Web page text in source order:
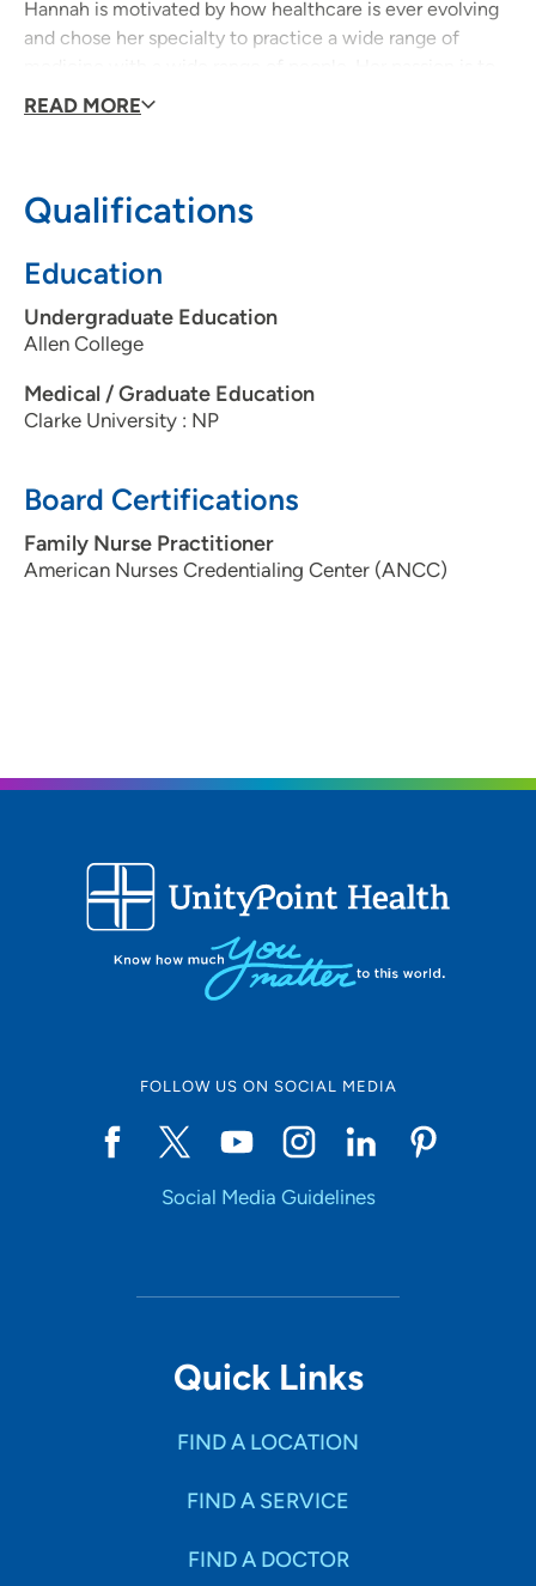
Hannah is motivated by how healthcare is ever evolving
and chose her specialty to practice a wide range of
educate induviduals about their healthcare concerns.
READ MORE
Qualifications
Education
Undergraduate Education
Allen College
Medical / Graduate Education
Clarke University : NP
Board Certifications
Family Nurse Practitioner
American Nurses Credentialing Center (ANCC)
FOLLOW US ON SOCIAL MEDIA
Social Media Guidelines
Quick Links
FIND A LOCATION
FIND A SERVICE
FIND A DOCTOR